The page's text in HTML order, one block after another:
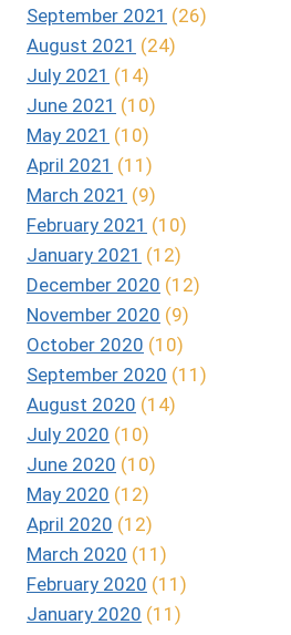
September 2021 (26)
August 2021 (24)
July 2021 (14)
June 2021 (10)
May 2021 (10)
April 2021 (11)
March 2021 (9)
February 2021 (10)
January 2021 (12)
December 2020 (12)
November 2020 (9)
October 2020 (10)
September 2020 (11)
August 2020 (14)
July 2020 (10)
June 2020 (10)
May 2020 (12)
April 2020 (12)
March 2020 (11)
February 2020 (11)
January 2020 (11)